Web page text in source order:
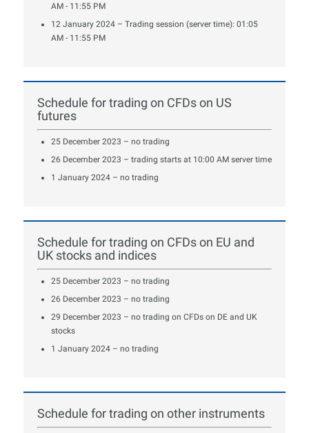
AM - 11:55 PM
12 January 2024 – Trading session (server time): 01:05
AM - 11:55 PM
Schedule for trading on CFDs on US
futures
25 December 2023 – no trading
26 December 2023 – trading starts at 10:00 AM server time
1 January 2024 – no trading
Schedule for trading on CFDs on EU and
UK stocks and indices
25 December 2023 – no trading
26 December 2023 – no trading
29 December 2023 – no trading on CFDs on DE and UK
stocks
1 January 2024 – no trading
Schedule for trading on other instruments